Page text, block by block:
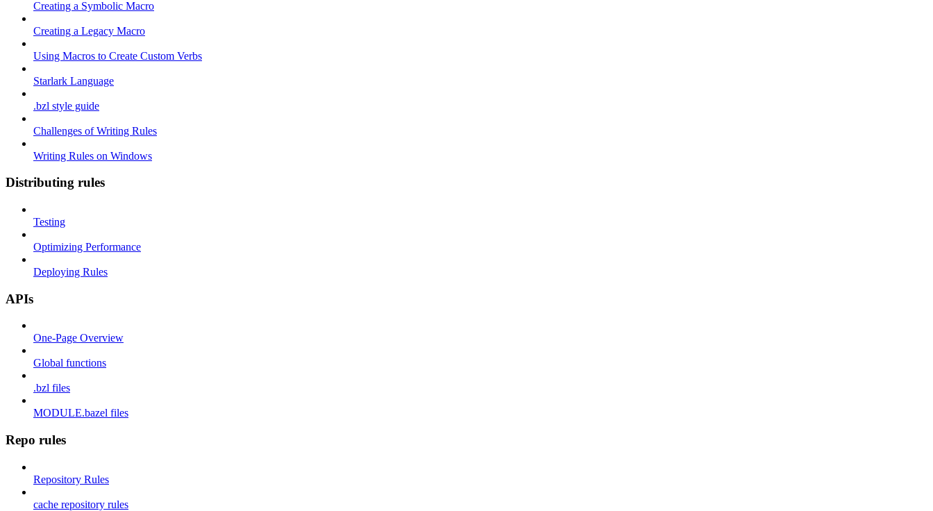
Creating a Symbolic Macro
Creating a Legacy Macro
Using Macros to Create Custom Verbs
Starlark Language
.bzl style guide
Challenges of Writing Rules
Writing Rules on Windows
Distributing rules
Testing
Optimizing Performance
Deploying Rules
APIs
One-Page Overview
Global functions
.bzl files
MODULE.bazel files
Repo rules
Repository Rules
cache repository rules